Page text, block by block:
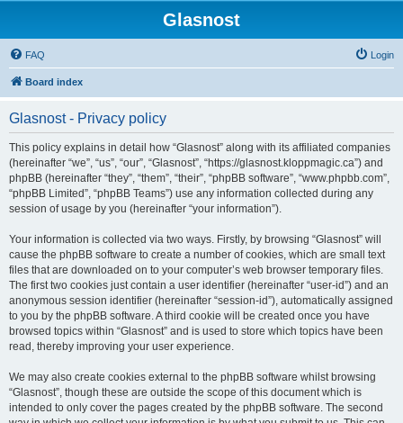
Glasnost
FAQ Login
Board index
Glasnost - Privacy policy
This policy explains in detail how “Glasnost” along with its affiliated companies
(hereinafter “we”, “us”, “our”, “Glasnost”, “https://glasnost.kloppmagic.ca”) and
phpBB (hereinafter “they”, “them”, “their”, “phpBB software”, “www.phpbb.com”,
“phpBB Limited”, “phpBB Teams”) use any information collected during any
session of usage by you (hereinafter “your information”).
Your information is collected via two ways. Firstly, by browsing “Glasnost” will
cause the phpBB software to create a number of cookies, which are small text
files that are downloaded on to your computer’s web browser temporary files.
The first two cookies just contain a user identifier (hereinafter “user-id”) and an
anonymous session identifier (hereinafter “session-id”), automatically assigned
to you by the phpBB software. A third cookie will be created once you have
browsed topics within “Glasnost” and is used to store which topics have been
read, thereby improving your user experience.
We may also create cookies external to the phpBB software whilst browsing
“Glasnost”, though these are outside the scope of this document which is
intended to only cover the pages created by the phpBB software. The second